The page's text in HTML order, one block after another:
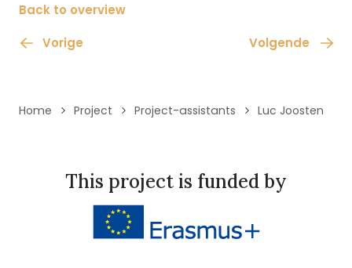
Vorige
Back to overview
Volgende
Home Project Project-assistants Luc Joosten
This project is funded by